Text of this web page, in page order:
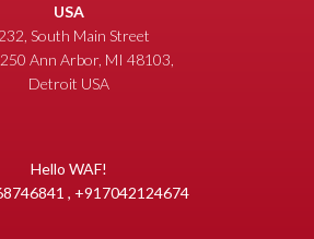
USA
South Main Street
Ann Arbor, MI 48103,
Detroit USA
Hello WAF!
, +917042124674